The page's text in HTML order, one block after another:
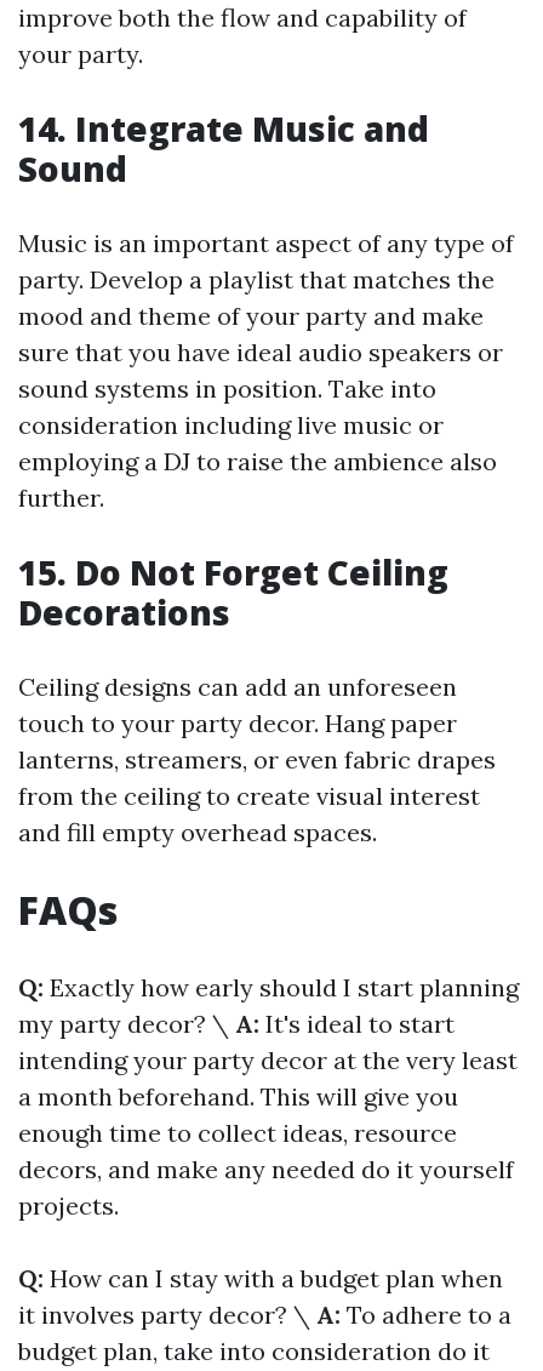
improve both the flow and capability of
your party.
14. Integrate Music and
Sound
Music is an important aspect of any type of
party. Develop a playlist that matches the
mood and theme of your party and make
sure that you have ideal audio speakers or
sound systems in position. Take into
consideration including live music or
employing a DJ to raise the ambience also
further.
15. Do Not Forget Ceiling
Decorations
Ceiling designs can add an unforeseen
touch to your party decor. Hang paper
lanterns, streamers, or even fabric drapes
from the ceiling to create visual interest
and fill empty overhead spaces.
FAQs
Q: Exactly how early should I start planning
my party decor? \ A: It's ideal to start
intending your party decor at the very least
a month beforehand. This will give you
enough time to collect ideas, resource
decors, and make any needed do it yourself
projects.
Q: How can I stay with a budget plan when
it involves party decor? \ A: To adhere to a
budget plan, take into consideration do it